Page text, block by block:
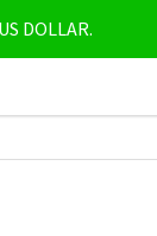
DOLLAR.